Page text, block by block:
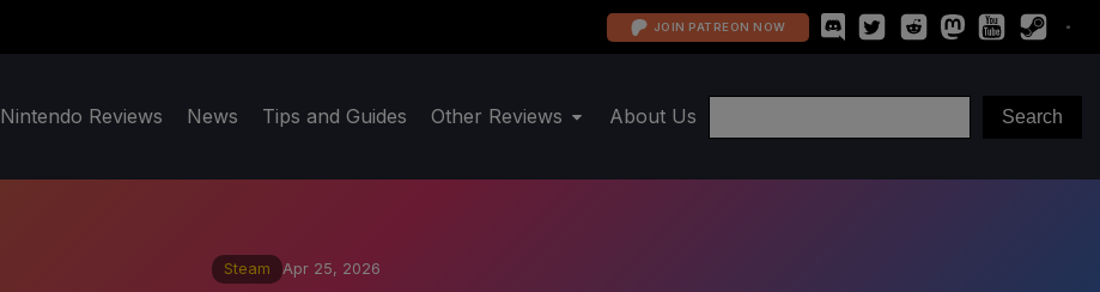
JOIN PATREON NOW
Nintendo Reviews News Tips and Guides Other Reviews About Us
Steam Apr 25, 2026